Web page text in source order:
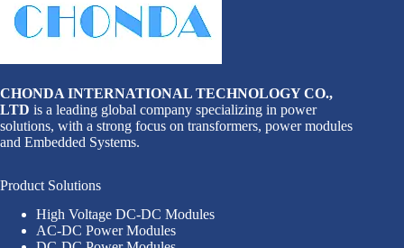
CHONDA INTERNATIONAL TECHNOLOGY CO.,
LTD is a leading global company specializing in power
solutions, with a strong focus on transformers, power modules
and Embedded Systems.
Product Solutions
High Voltage DC-DC Modules
AC-DC Power Modules